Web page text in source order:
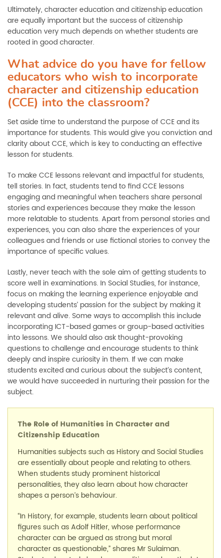
Ultimately, character education and citizenship education
are equally important but the success of citizenship
education very much depends on whether students are
rooted in good character.
What advice do you have for fellow
educators who wish to incorporate
character and citizenship education
(CCE) into the classroom?
Set aside time to understand the purpose of CCE and its
importance for students. This would give you conviction and
clarity about CCE, which is key to conducting an effective
lesson for students.
To make CCE lessons relevant and impactful for students,
tell stories. In fact, students tend to find CCE lessons
engaging and meaningful when teachers share personal
stories and experiences because they make the lesson
more relatable to students. Apart from personal stories and
experiences, you can also share the experiences of your
colleagues and friends or use fictional stories to convey the
importance of specific values.
Lastly, never teach with the sole aim of getting students to
score well in examinations. In Social Studies, for instance,
focus on making the learning experience enjoyable and
developing students’ passion for the subject by making it
relevant and alive. Some ways to accomplish this include
incorporating ICT-based games or group-based activities
into lessons. We should also ask thought-provoking
questions to challenge and encourage students to think
deeply and inspire curiosity in them. If we can make
students excited and curious about the subject’s content,
we would have succeeded in nurturing their passion for the
subject.
The Role of Humanities in Character and
Citizenship Education
Humanities subjects such as History and Social Studies
are essentially about people and relating to others.
When students study prominent historical
personalities, they also learn about how character
shapes a person’s behaviour.
“In History, for example, students learn about political
figures such as Adolf Hitler, whose performance
character can be argued as strong but moral
character as questionable,” shares Mr Sulaiman.